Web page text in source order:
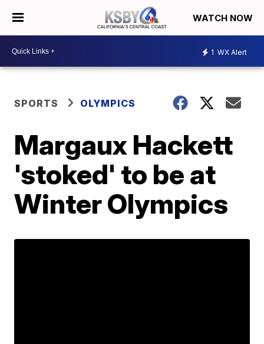
WATCH NOW
1 WX Alert
SPORTS OLYMPICS
Margaux Hackett
'stoked' to be at
Winter Olympics